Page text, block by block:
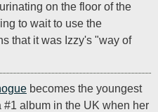
on the floor of the
to wait to use the
that it was Izzy's "way of
becomes the youngest
#1 album in the UK when her